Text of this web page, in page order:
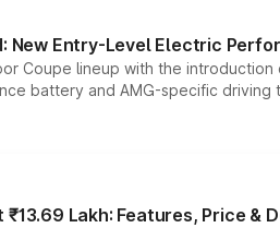
New Entry-Level Electric
Coupe lineup with the
battery and AMG-specific
Lakh: Features, Price &